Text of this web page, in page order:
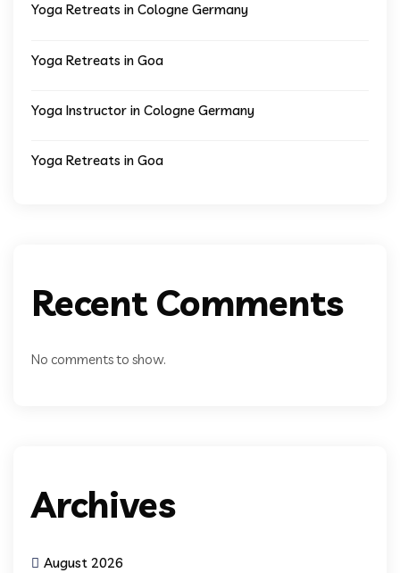
Yoga Retreats in Cologne Germany
Yoga Retreats in Goa
Yoga Instructor in Cologne Germany
Yoga Retreats in Goa
Recent Comments
No comments to show.
Archives
August 2026